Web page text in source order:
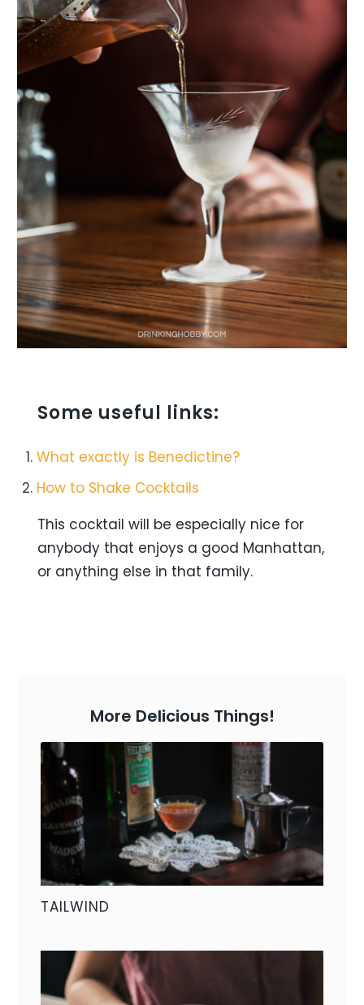
Some useful links:
What exactly is Benedictine?
How to Shake Cocktails
This cocktail will be especially nice for
anybody that enjoys a good Manhattan,
or anything else in that family.
More Delicious Things!
TAILWIND